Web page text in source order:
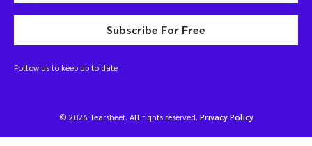
Subscribe For Free
Follow us to keep up to date
© 2026 Tearsheet. All rights reserved. Privacy Policy